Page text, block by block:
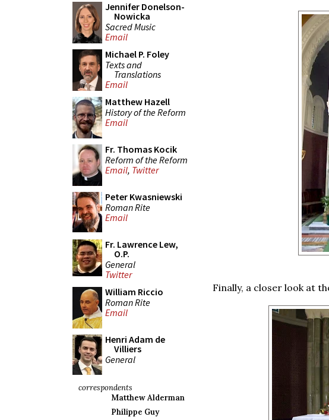
Jennifer Donelson-
Nowicka
Sacred Music
Email
Michael P. Foley
Texts and
Translations
Email
Matthew Hazell
History of the Reform
Email
Fr. Thomas Kocik
Reform of the Reform
Email, Twitter
Peter Kwasniewski
Roman Rite
Email
Fr. Lawrence Lew,
O.P.
General
Twitter
William Riccio
Roman Rite
Email
Henri Adam de
Villiers
General
correspondents
Matthew Alderman
Philippe Guy
Finally, a closer look at